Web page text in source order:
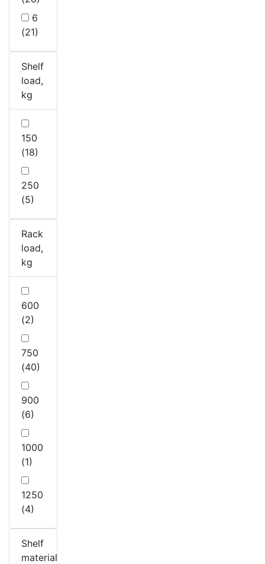
6
(21)
Shelf
load,
kg
150
(18)
250
(5)
Rack
load,
kg
600
(2)
750
(40)
900
(6)
1000
(1)
1250
(4)
Shelf
material